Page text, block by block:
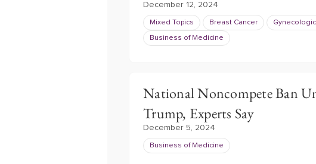
December 12, 2024
Mixed Topics Breast Cancer
Business of Medicine
National Noncompete Ban
Trump, Experts Say
December 5, 2024
Business of Medicine